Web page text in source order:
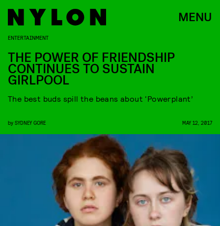
MENU
ENTERTAINMENT
THE POWER OF FRIENDSHIP
CONTINUES TO SUSTAIN
GIRLPOOL
The best buds spill the beans about ‘Powerplant’
by SYDNEY GORE MAY 12, 2017